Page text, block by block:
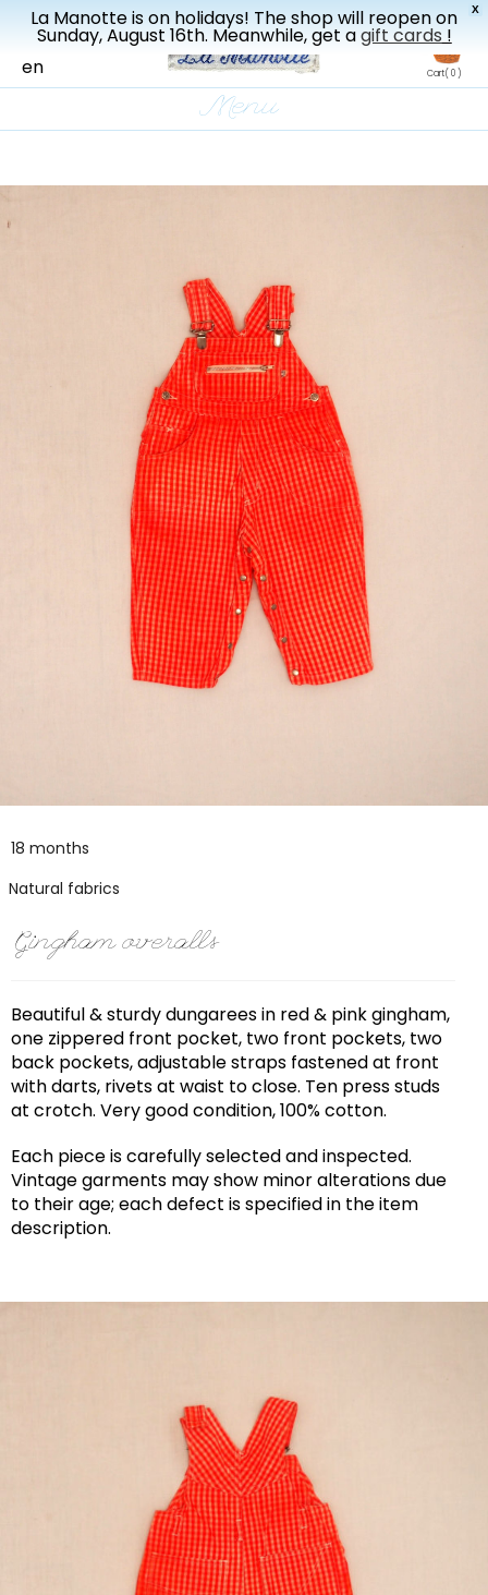
X
La Manotte is on holidays! The shop will reopen on
Sunday, August 16th. Meanwhile, get agift cards !
New drop every three weeks
fr
en
Cart( 0 )
Menu
18 months
Natural fabrics
Gingham overalls
Beautiful & sturdy dungarees in red & pink gingham,
one zippered front pocket, two front pockets, two
back pockets, adjustable straps fastened at front
with darts, rivets at waist to close. Ten press studs
at crotch. Very good condition, 100% cotton.
Each piece is carefully selected and inspected.
Vintage garments may show minor alterations due
to their age; each defect is specified in the item
description.